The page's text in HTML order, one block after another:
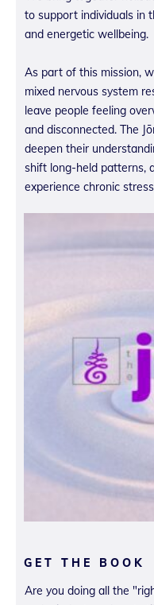
to support individuals in
and energetic wellbeing.
As part of this mission,
mixed nervous system
leave people feeling
and disconnected. The
deepen their
shift long-held patterns,
experience chronic
GET THE BOOK
Are you doing all the